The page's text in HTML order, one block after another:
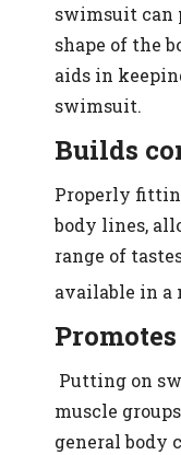
swimsuit can
shape of the
aids in
swimsuit.
Builds
Properly
body lines,
range of
available in a
Putting on
muscle
general body